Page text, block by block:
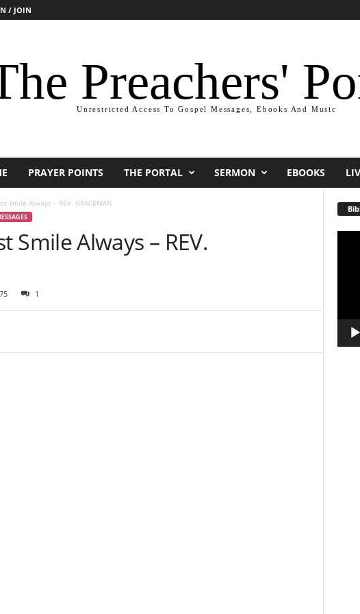
/ JOIN
Preachers'
Unrestricted Access To Gospel Messages, Ebooks And Music
PRAYER POINTS THE PORTAL SERMON EBOOKS
Smile Always – REV. GRACEMAN
Smile Always – REV.
1